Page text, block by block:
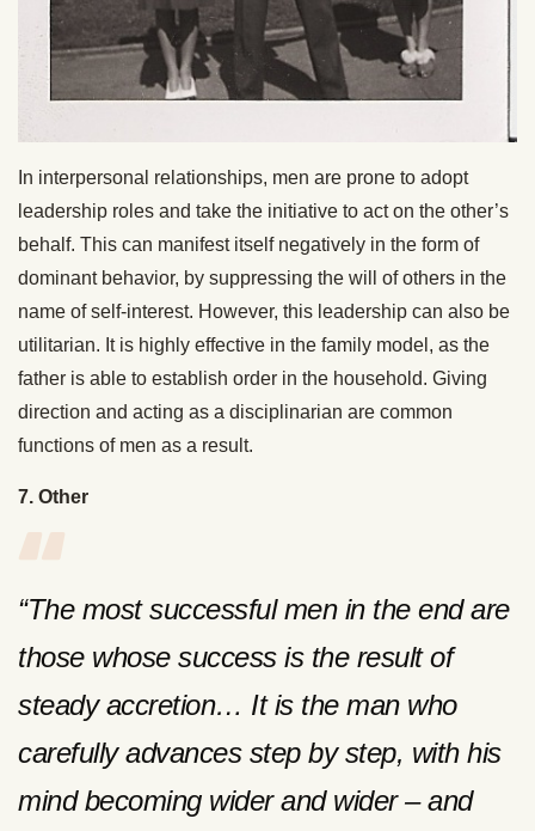
In interpersonal relationships, men are prone to adopt
leadership roles and take the initiative to act on the other’s
behalf. This can manifest itself negatively in the form of
dominant behavior, by suppressing the will of others in the
name of self-interest. However, this leadership can also be
utilitarian. It is highly effective in the family model, as the
father is able to establish order in the household. Giving
direction and acting as a disciplinarian are common
functions of men as a result.
7. Other
“The most successful men in the end are
those whose success is the result of
steady accretion… It is the man who
carefully advances step by step, with his
mind becoming wider and wider – and